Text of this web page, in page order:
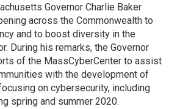
Governor Charlie Baker
across the Commonwealth to
and to boost diversity in the
During his remarks, the Governor
of the MassCyberCenter to assist
with the development of
on cybersecurity, including
spring and summer 2020.